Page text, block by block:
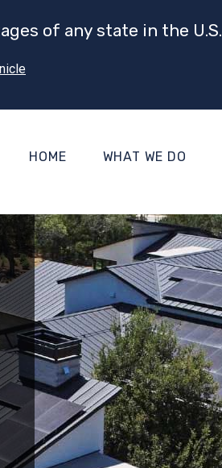
of any state in the U.S.
HOME WHAT WE DO